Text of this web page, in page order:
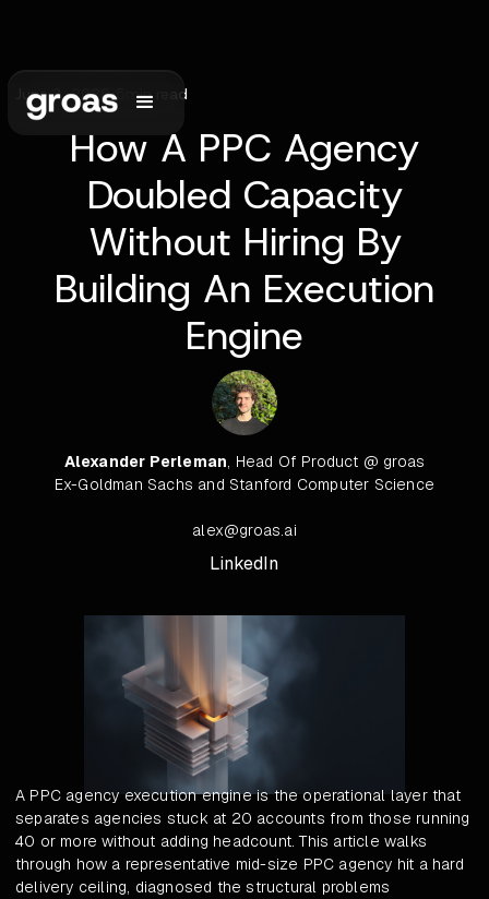
June 3, 2026•5 min read
How A PPC Agency
Doubled Capacity
Without Hiring By
Building An Execution
Engine
Alexander Perleman, Head Of Product @ groas
Ex-Goldman Sachs and Stanford Computer Science
alex@groas.ai
LinkedIn
A PPC agency execution engine is the operational layer that
separates agencies stuck at 20 accounts from those running
40 or more without adding headcount. This article walks
through how a representative mid-size PPC agency hit a hard
delivery ceiling, diagnosed the structural problems